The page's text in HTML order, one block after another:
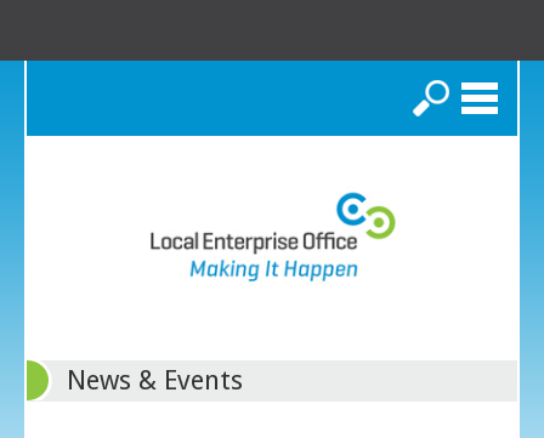
Search
News & Events